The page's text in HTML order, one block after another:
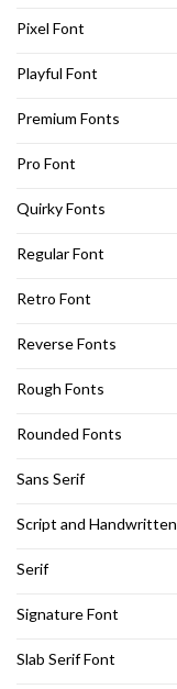
Pixel Font
Playful Font
Premium Fonts
Pro Font
Quirky Fonts
Regular Font
Retro Font
Reverse Fonts
Rough Fonts
Rounded Fonts
Sans Serif
Script and Handwritten
Serif
Signature Font
Slab Serif Font